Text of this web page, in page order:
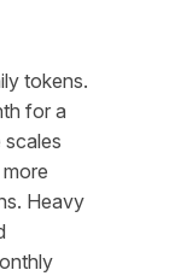
tokens.
for a
scales
Heavy